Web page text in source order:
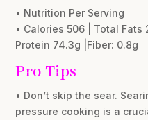
• Nutrition Per Serving
• Calories 506 | Total Fats
Protein 74.3g |Fiber: 0.8g
Pro Tips
• Don’t skip the sear.
pressure cooking is a